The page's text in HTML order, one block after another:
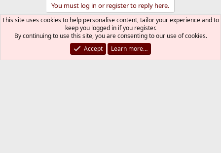
You must log in or register to reply here.
Share: BlueskyLinkedInRedditPinterest
TumblrWhatsApp
This site uses cookies to help personalise content, tailor your experience and to
keep you logged in if you register.
By continuing to use this site, you are consenting to our use of cookies.
Accept
Learn more…